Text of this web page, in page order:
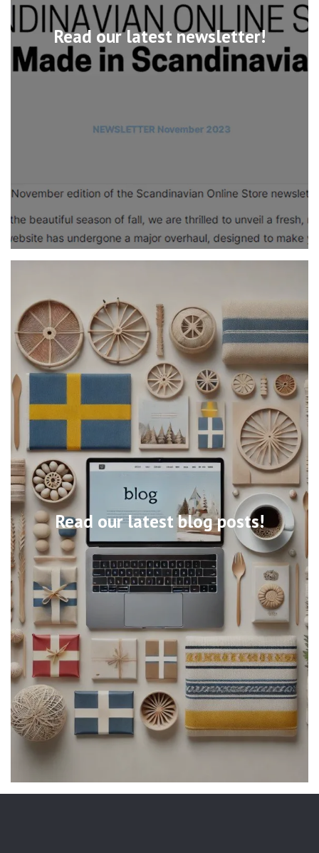
Read our latest newsletter!
Read our latest blog posts!